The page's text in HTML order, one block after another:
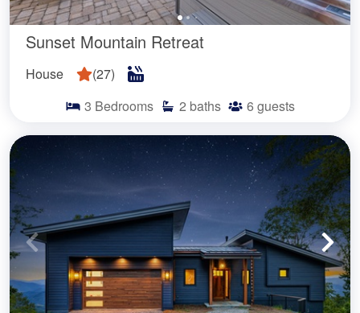
Sunset Mountain Retreat
House (27)
3 Bedrooms 2 baths 6 guests